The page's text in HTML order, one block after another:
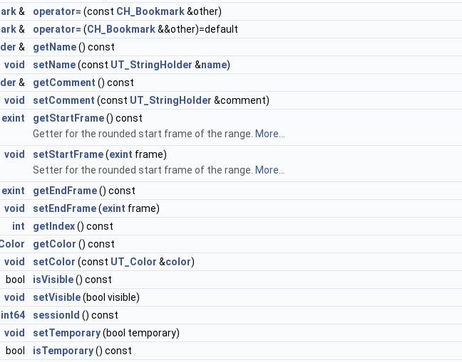
& operator= (const CH_Bookmark&other)
& operator= (CH_Bookmark&&other)=default
& getName() const
void
setName(const UT_StringHolder &name)
& getComment () const
void
setComment (const UT_StringHolder &comment)
exint
getStartFrame() const
Getter for the rounded start frame of the range. More...
void
setStartFrame(exint frame)
Setter for the rounded start frame of the range. More...
exint
getEndFrame() const
void
setEndFrame(exint frame)
int
getIndex() const
getColor () const
void
setColor (const UT_Color &color)
bool
isVisible() const
void
setVisible(bool visible)
int64
sessionId () const
void
setTemporary(bool temporary)
bool
isTemporary() const